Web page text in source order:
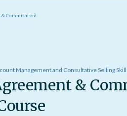
Commitment
Management and Consultative Selling
&